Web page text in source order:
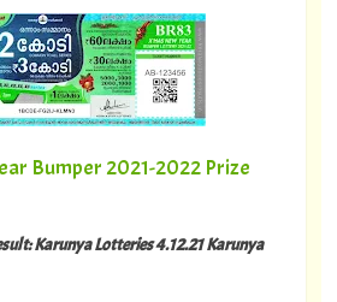
Bumper 2021-2022 Prize
Karunya Lotteries 4.12.21 Karunya